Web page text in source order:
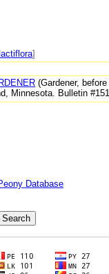
lactiflora]
(Gardener,
Minnesota. Bulletin
Database